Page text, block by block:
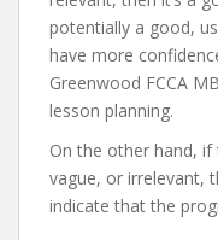
potentially a good,
have more
Greenwood FCCA
lesson planning.
On the other hand,
vague, or irrelevant,
indicate that the